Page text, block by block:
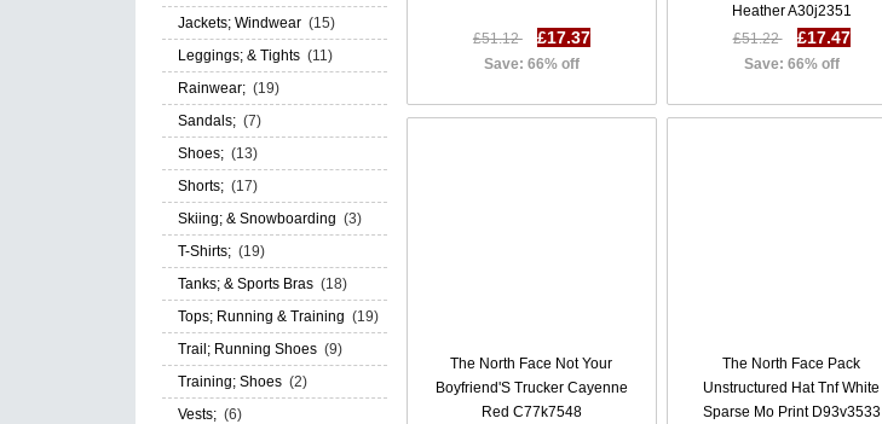
Jackets; Windwear (15)
Leggings; & Tights (11)
Rainwear; (19)
Sandals; (7)
Shoes; (13)
Shorts; (17)
Skiing; & Snowboarding (3)
T-Shirts; (19)
Tanks; & Sports Bras (18)
Tops; Running & Training (19)
Trail; Running Shoes (9)
Training; Shoes (2)
Vests; (6)
£51.12 £17.37
Save: 66% off
Heather A30j2351
£51.22
£17.47
Save: 66% off
The North Face Not Your
Boyfriend'S Trucker Cayenne
Red C77k7548
The North Face Pack
Unstructured Hat Tnf White
Sparse Mo Print D93v3533